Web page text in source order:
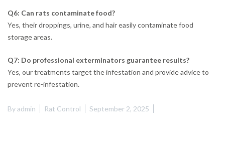
Q6: Can rats contaminate food?
Yes, their droppings, urine, and hair easily contaminate food
storage areas.
Q7: Do professional exterminators guarantee results?
Yes, our treatments target the infestation and provide advice to
prevent re-infestation.
Byadmin Rat Control September 2, 2025